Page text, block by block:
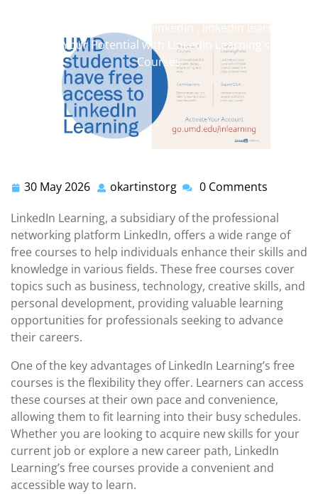
Unlock Your Potential with LinkedIn Learning’s Free
Courses
30 May 2026 30
2026
okartinstorg okartinstorg
0 Comments
LinkedIn Learning, a subsidiary of the professional
networking platform LinkedIn, offers a wide range of
free courses to help individuals enhance their skills and
knowledge in various fields. These free courses cover
topics such as business, technology, creative skills, and
personal development, providing valuable learning
opportunities for professionals seeking to advance
their careers.
One of the key advantages of LinkedIn Learning’s free
courses is the flexibility they offer. Learners can access
these courses at their own pace and convenience,
allowing them to fit learning into their busy schedules.
Whether you are looking to acquire new skills for your
current job or explore a new career path, LinkedIn
Learning’s free courses provide a convenient and
accessible way to learn.